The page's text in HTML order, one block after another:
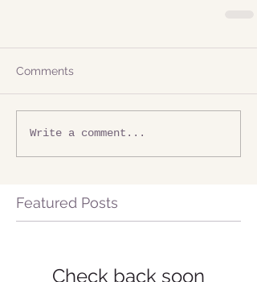
Comments
Write a comment...
Featured Posts
Check back soon